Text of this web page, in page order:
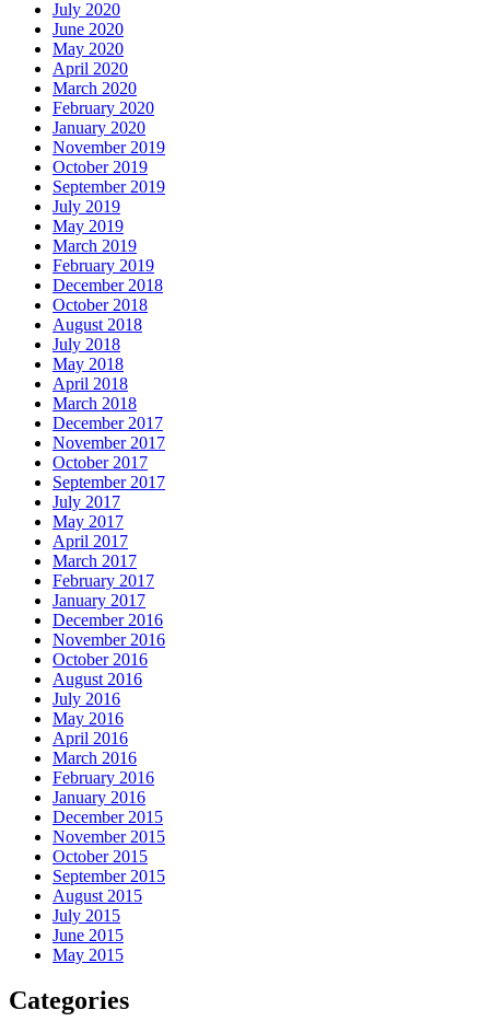
July 2020
June 2020
May 2020
April 2020
March 2020
February 2020
January 2020
November 2019
October 2019
September 2019
July 2019
May 2019
March 2019
February 2019
December 2018
October 2018
August 2018
July 2018
May 2018
April 2018
March 2018
December 2017
November 2017
October 2017
September 2017
July 2017
May 2017
April 2017
March 2017
February 2017
January 2017
December 2016
November 2016
October 2016
August 2016
July 2016
May 2016
April 2016
March 2016
February 2016
January 2016
December 2015
November 2015
October 2015
September 2015
August 2015
July 2015
June 2015
May 2015
Categories